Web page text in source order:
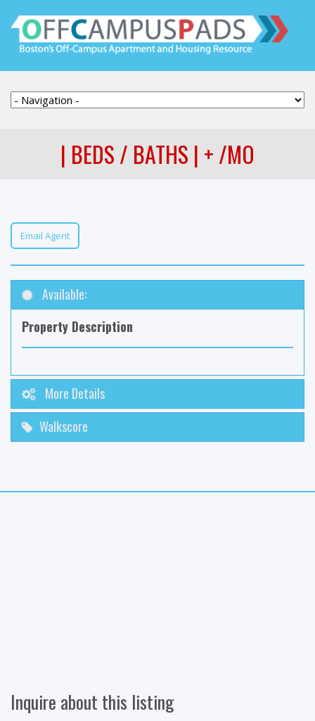
| BEDS / BATHS | + /MO
Email Agent
Available:
Property Description
More Details
Walkscore
Inquire about this listing